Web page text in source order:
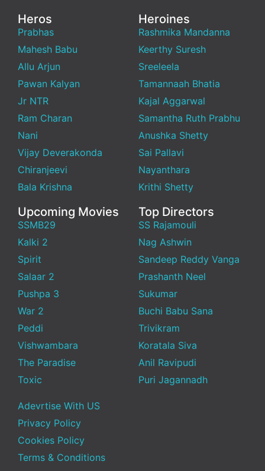
Heros
Prabhas
Mahesh Babu
Allu Arjun
Pawan Kalyan
Jr NTR
Ram Charan
Nani
Vijay Deverakonda
Chiranjeevi
Bala Krishna
Heroines
Rashmika Mandanna
Keerthy Suresh
Sreeleela
Tamannaah Bhatia
Kajal Aggarwal
Samantha Ruth Prabhu
Anushka Shetty
Sai Pallavi
Nayanthara
Krithi Shetty
Upcoming Movies
SSMB29
Kalki 2
Spirit
Salaar 2
Pushpa 3
War 2
Peddi
Vishwambara
The Paradise
Toxic
Top Directors
SS Rajamouli
Nag Ashwin
Sandeep Reddy Vanga
Prashanth Neel
Sukumar
Buchi Babu Sana
Trivikram
Koratala Siva
Anil Ravipudi
Puri Jagannadh
Adevrtise With US
Privacy Policy
Cookies Policy
Terms & Conditions